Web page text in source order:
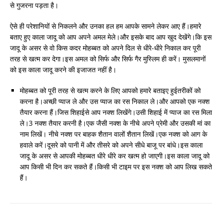
से गुजरना पड़ता है।
ऐसे ही परेशानियों से निकलने और उनका हल हम आपके सामने लेकर आए हैं।हमारे
बताए हुए काला जादू को आप अपने अमल मेले।और इसके बाद आप खुद देखेंगे।कि इस
जादू के असर से वो किस कदर मोहब्बत को अपने दिल से धीरे-धीरे निकाल कर पूरी
तरह से खत्म कर देगा।इस अमल को सिर्फ और सिर्फ गैर मुस्लिम ही करें। मुसलमानों
को इस काला जादू करने की इजाजत नहीं है।
मोहब्बत को पूरी तरह से खत्म करने के लिए आपको हमारे बताइए हुईतरीकों को
करना है।अच्छी प्याज ले और उस प्याज का रस निकाल ले।और आपको एक नक्श
तैयार करना हैं।जिस शिहाईसे आप नक्श लिखेंगे।उसी शिहाई में प्याज का रस मिला
ले।3 नक्श तैयार करनी है।एक जैसी नक्श के नीचे अपने प्रेमी और उसकी मां का
नाम लिखें। नीचे नक्श पर बाहक शैतान वालों शैतान लिखें।एक नक्श को आग के
हवाले करें।दूसरे को पानी में और तीसरे को अपने सीधे बाजू पर बांधे।इस काला
जादू के असर से आपकी मोहब्बत धीरे धीरे कर खत्म हो जाएगी।इस काला जादू को
आप किसी भी दिन कर सकते हैं।किसी भी टाइम पर इस नक्श को आप लिख सकते
हैं।